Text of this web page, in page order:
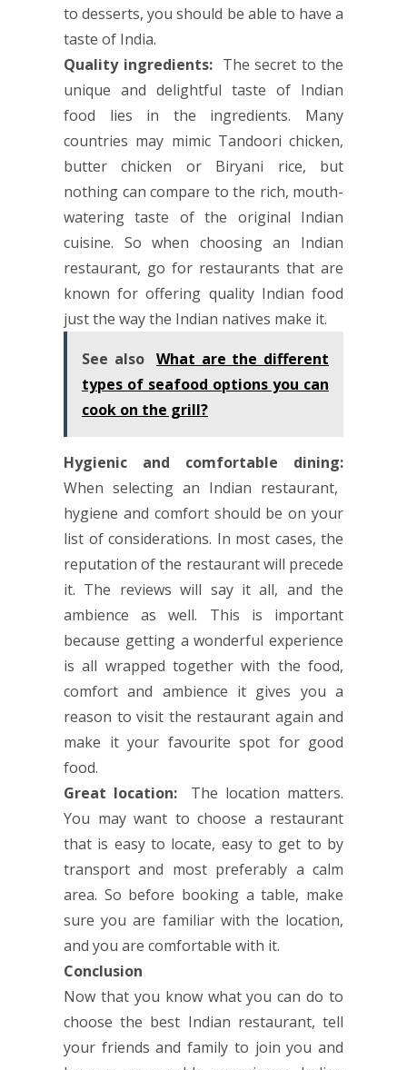
to desserts, you should be able to have a
taste of India.
Quality ingredients: The secret to the
unique and delightful taste of Indian
food lies in the ingredients. Many
countries may mimic Tandoori chicken,
butter chicken or Biryani rice, but
nothing can compare to the rich, mouth-
watering taste of the original Indian
cuisine. So when choosing an Indian
restaurant, go for restaurants that are
known for offering quality Indian food
just the way the Indian natives make it.
See also
What are the different
types of seafood options you can
cook on the grill?
Hygienic and comfortable dining:
When selecting an Indian restaurant,
hygiene and comfort should be on your
list of considerations. In most cases, the
reputation of the restaurant will precede
it. The reviews will say it all, and the
ambience as well. This is important
because getting a wonderful experience
is all wrapped together with the food,
comfort and ambience it gives you a
reason to visit the restaurant again and
make it your favourite spot for good
food.
Great location:
The location matters.
You may want to choose a restaurant
that is easy to locate, easy to get to by
transport and most preferably a calm
area. So before booking a table, make
sure you are familiar with the location,
and you are comfortable with it.
Conclusion
Now that you know what you can do to
choose the best Indian restaurant, tell
your friends and family to join you and